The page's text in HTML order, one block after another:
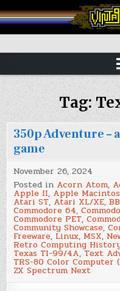
to
content
Vintage is the
Tag:
350p Adventure –
game
November 26, 2024
Posted in Acorn Atom,
Apple II, Apple
Atari ST, Atari XL/XE,
Commodore 64,
Commodore PET,
Community Showcase,
Freeware, Linux, MSX,
Retro Computing
Texas TI-99/4A,Text
TRS-80 Color Computer
ZX Spectrum Next